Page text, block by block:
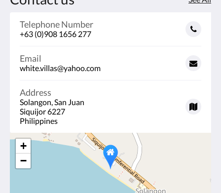
Telephone Number
+63 (0)908 1656 277
Email
white.villas@yahoo.com
Address
Solangon, San Juan
Siquijor 6227
Philippines
+
−